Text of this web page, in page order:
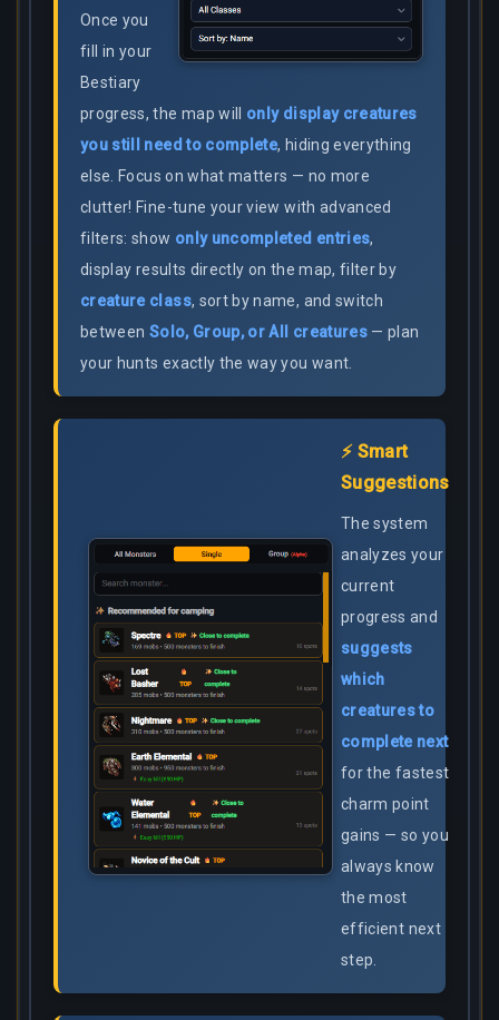
Once you
fill in your
Bestiary
progress, the map will only display creatures
you still need to complete, hiding everything
else. Focus on what matters — no more
clutter! Fine-tune your view with advanced
filters: show only uncompleted entries,
display results directly on the map, filter by
creature class, sort by name, and switch
between Solo, Group, or All creatures— plan
your hunts exactly the way you want.
⚡ Smart
Suggestions
The system
analyzes your
current
progress and
suggests
which
creatures to
complete next
for the fastest
charm point
gains — so you
always know
the most
efficient next
step.